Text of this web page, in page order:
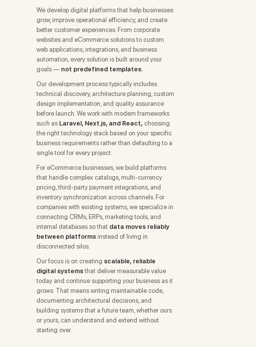
We develop digital platforms that help businesses
grow, improve operational efficiency, and create
better customer experiences. From corporate
websites and eCommerce solutions to custom
web applications, integrations, and business
automation, every solution is built around your
goals — not predefined templates.
Our development process typically includes
technical discovery, architecture planning, custom
design implementation, and quality assurance
before launch. We work with modern frameworks
such as Laravel, Next.js, and React, choosing
the right technology stack based on your specific
business requirements rather than defaulting to a
single tool for every project.
For eCommerce businesses, we build platforms
that handle complex catalogs, multi-currency
pricing, third-party payment integrations, and
inventory synchronization across channels. For
companies with existing systems, we specialize in
connecting CRMs, ERPs, marketing tools, and
internal databases so that data moves reliably
between platformsinstead of living in
disconnected silos.
Our focus is on creating scalable, reliable
digital systemsthat deliver measurable value
today and continue supporting your business as it
grows. That means writing maintainable code,
documenting architectural decisions, and
building systems that a future team, whether ours
or yours, can understand and extend without
starting over.